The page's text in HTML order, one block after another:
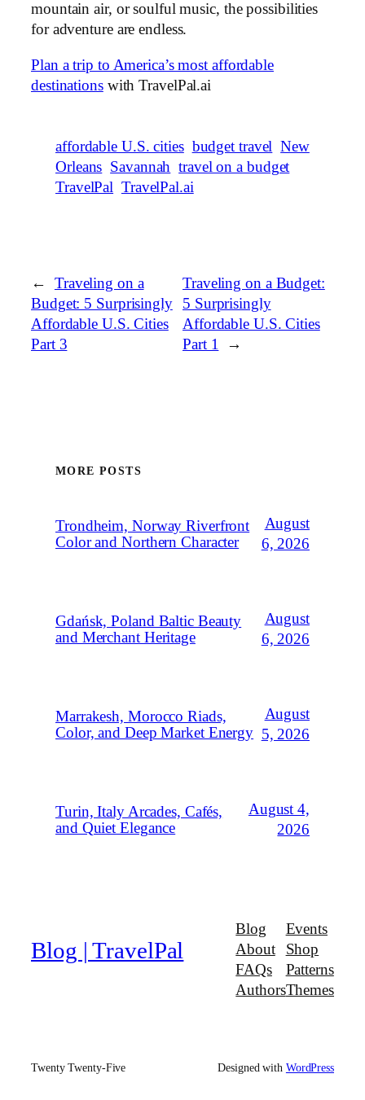
mountain air, or soulful music, the possibilities
for adventure are endless.
Plan a trip to America’s most affordable
destinationswith TravelPal.ai
affordable U.S. cities budget travel New
Orleans Savannah travel on a budget
TravelPal TravelPal.ai
←
Traveling on a
Budget: 5 Surprisingly
Affordable U.S. Cities
Part 3
Traveling on a Budget:
5 Surprisingly
Affordable U.S. Cities
Part 1
→
MORE POSTS
Trondheim, Norway Riverfront
Color and Northern Character
August
6, 2026
Gdańsk, Poland Baltic Beauty
and Merchant Heritage
August
6, 2026
Marrakesh, Morocco Riads,
Color, and Deep Market Energy
August
5, 2026
Turin, Italy Arcades, Cafés,
and Quiet Elegance
August 4,
2026
Blog | TravelPal
Blog
About
FAQs
Authors
Events
Shop
Patterns
Themes
Twenty Twenty-Five Designed with WordPress